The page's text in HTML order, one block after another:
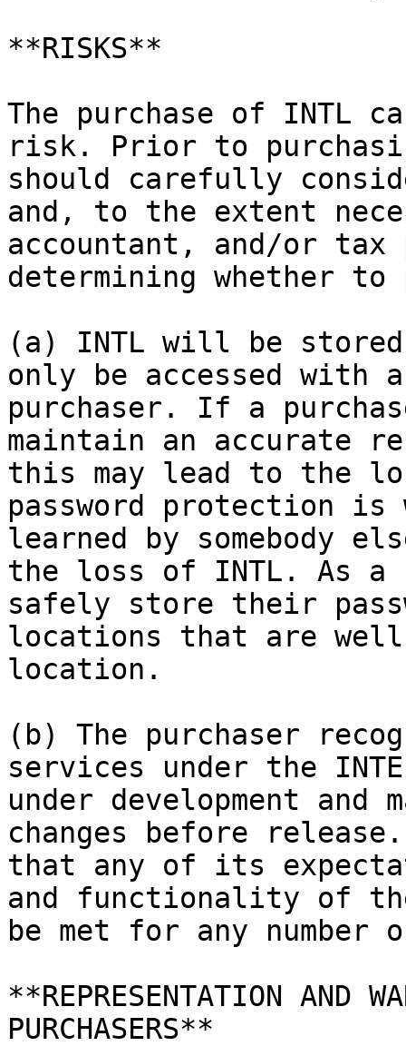
**RISKS**
The purchase of
risk. Prior to
should carefully
and, to the extent
accountant, and/or
determining whether to
(a) INTL will be
only be accessed with
purchaser. If a
maintain an accurate
this may lead to the
password protection
learned by somebody
the loss of INTL. As a
safely store their
locations that are well
location.
(b) The purchaser
services under the
under development and
changes before
that any of its
and functionality of the
be met for any number
**REPRESENTATION AND
PURCHASERS**